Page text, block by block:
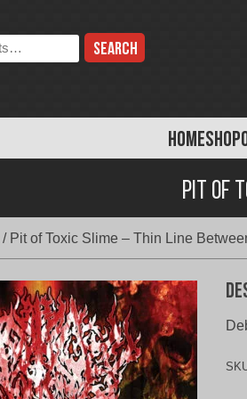
HOMESHOP
Pit of
/ Pit of Toxic Slime – Thin Line